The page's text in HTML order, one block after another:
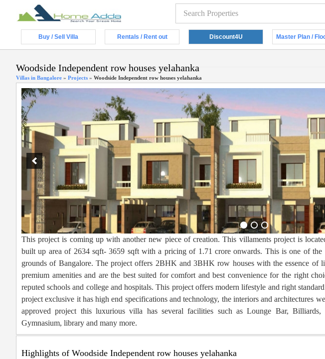
Buy / Sell Villa Rentals / Rent out Discount4U Master Plan /
Woodside Independent row houses yelahanka
Villas in Bangalore » Projects » Woodside Independent row houses yelahanka
This project is coming up with another new piece of creation. This villaments project is
built up area of 2634 sqft- 3659 sqft with a pricing of 1.71 crore onwards. This is one of
grounds of Bangalore. The project offers 2BHK and 3BHK row houses with the essence of
premium amenities and are the best suited for comfort and best convenience for the right
reputed schools and college and hospitals. This project offers modern lifestyle and right
project exclusive it has high end specifications and technology, the interiors and architectures
approved project this luxurious villa has several facilities such as Lounge Bar, Billiards,
Gymnasium, library and many more.
Highlights of Woodside Independent row houses yelahanka